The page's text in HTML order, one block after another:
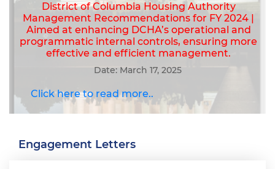
District of Columbia Housing Authority
Management Recommendations for FY 2024 |
Aimed at enhancing DCHA’s operational and
programmatic internal controls, ensuring more
effective and efficient management.
Date: March 17, 2025
Click here to read more..
Engagement Letters